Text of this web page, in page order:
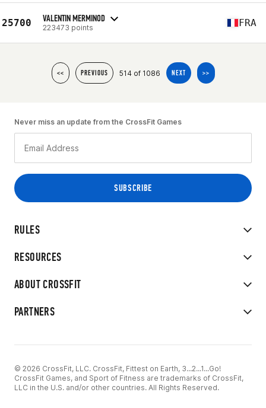
25700 VALENTIN MERMINOD
223473 points FRA
<< PREVIOUS 514 of 1086 NEXT >>
RULES
RESOURCES
ABOUT CROSSFIT
PARTNERS
Never miss an update from the CrossFit Games
© 2026 CrossFit, LLC. CrossFit, Fittest on Earth, 3...2...1...Go!
CrossFit Games, and Sport of Fitness are trademarks of CrossFit,
LLC in the U.S. and/or other countries. All Rights Reserved.